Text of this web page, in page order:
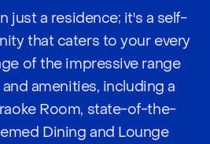
just a residence; it's a self-
that caters to your every
of the impressive range
amenities, including a
Room, state-of-the-
Dining and Lounge